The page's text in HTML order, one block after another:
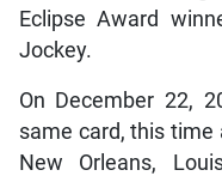
Eclipse Award
Jockey.
On December 22,
same card, this time
New Orleans,